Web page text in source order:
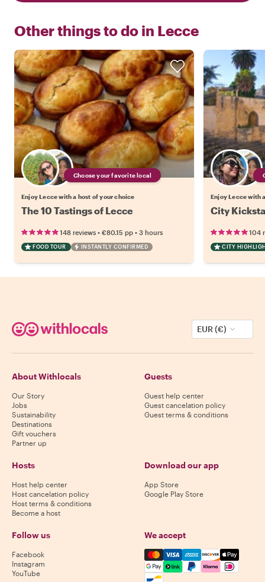
Other things to do in Lecce
Choose your favorite local
Enjoy Lecce with a host of your choice
The 10 Tastings of Lecce
148 reviews • €80.15 pp • 3 hours
FOOD TOUR INSTANTLY CONFIRMED
Enjoy Lecce with
City
104
CITY
EUR (€)
About Withlocals
Our Story
Jobs
Sustainability
Destinations
Gift vouchers
Partner up
Guests
Guest help center
Guest cancelation policy
Guest terms & conditions
Hosts
Host help center
Host cancelation policy
Host terms & conditions
Become a host
Download our app
App Store
Google Play Store
Follow us
Facebook
Instagram
YouTube
We accept
Mastercard, Visa, Amex,